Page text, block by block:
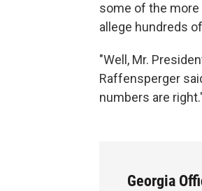
some of the
allege hundreds
"Well, Mr.
Raffensperger
numbers are
Georgia